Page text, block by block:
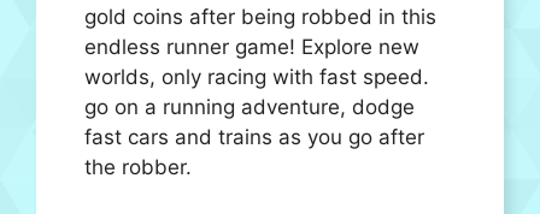
gold coins after being robbed in this
endless runner game! Explore new
worlds, only racing with fast speed.
go on a running adventure, dodge
fast cars and trains as you go after
the robber.